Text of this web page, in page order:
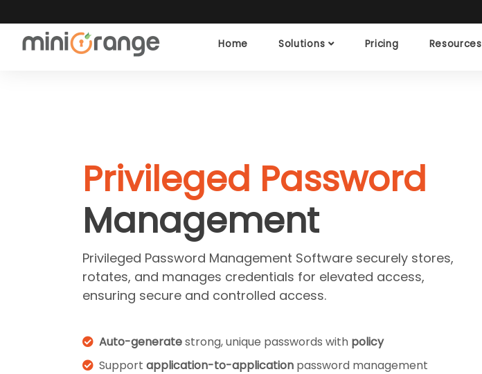
Home Solutions Pricing Resources
Privileged Password
Management
Privileged Password Management Software securely stores,
rotates, and manages credentials for elevated access,
ensuring secure and controlled access.
Auto-generatestrong, unique passwords with policy
Support application-to-applicationpassword management